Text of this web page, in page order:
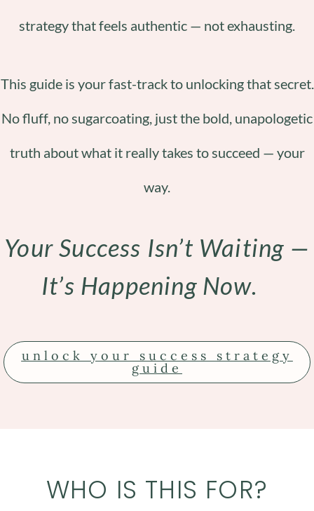
strategy that feels authentic — not exhausting.
This guide is your fast-track to unlocking that secret.
No fluff, no sugarcoating, just the bold, unapologetic
truth about what it really takes to succeed — your
way.
Your Success Isn’t Waiting —
It’s Happening Now.
unlock your success strategy
guide
WHO IS THIS FOR?